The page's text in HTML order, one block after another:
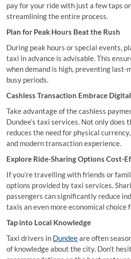
pay for your ride with just a few taps
streamlining the entire process.
Plan for Peak Hours Beat the Rush
During peak hours or special events,
taxi in advance is advisable. This
when demand is high, preventing last-
busy periods.
Cashless Transaction Embrace
Take advantage of the cashless
Dundee’s taxi services. Not only does
reduces the need for physical
and modern transaction experience.
Explore Ride-Sharing Options Cost-
If you’re travelling with friends or
options provided by taxi services.
passengers can significantly reduce
taxis an even more economical choice
Tap into Local Knowledge
Taxi drivers in Dundeeare often
of knowledge about the city. Don’t